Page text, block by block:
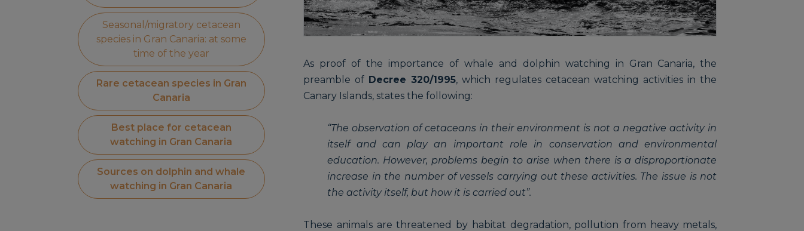
Seasonal/migratory cetacean
species in Gran Canaria: at some
time of the year
Rare cetacean species in Gran
Canaria
Best place for cetacean
watching in Gran Canaria
Sources on dolphin and whale
watching in Gran Canaria
As proof of the importance of whale and dolphin watching in Gran Canaria, the
preamble of Decree 320/1995, which regulates cetacean watching activities in the
Canary Islands, states the following:
“The observation of cetaceans in their environment is not a negative activity in
itself and can play an important role in conservation and environmental
education. However, problems begin to arise when there is a disproportionate
increase in the number of vessels carrying out these activities. The issue is not
the activity itself, but how it is carried out”.
These animals are threatened by habitat degradation, pollution from heavy metals,